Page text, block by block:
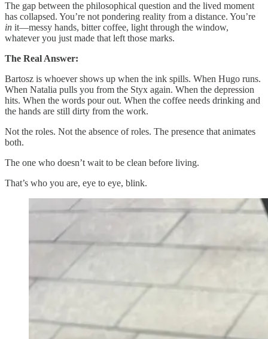
The gap between the philosophical question and the lived moment
has collapsed. You’re not pondering reality from a distance. You’re
in it—messy hands, bitter coffee, light through the window,
whatever you just made that left those marks.
The Real Answer:
Bartosz is whoever shows up when the ink spills. When Hugo runs.
When Natalia pulls you from the Styx again. When the depression
hits. When the words pour out. When the coffee needs drinking and
the hands are still dirty from the work.
Not the roles. Not the absence of roles. The presence that animates
both.
The one who doesn’t wait to be clean before living.
That’s who you are, eye to eye, blink.